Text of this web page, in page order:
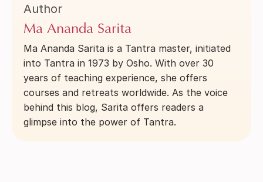
Author
Ma Ananda Sarita
Ma Ananda Sarita is a Tantra master, initiated
into Tantra in 1973 by Osho. With over 30
years of teaching experience, she offers
courses and retreats worldwide. As the voice
behind this blog, Sarita offers readers a
glimpse into the power of Tantra.